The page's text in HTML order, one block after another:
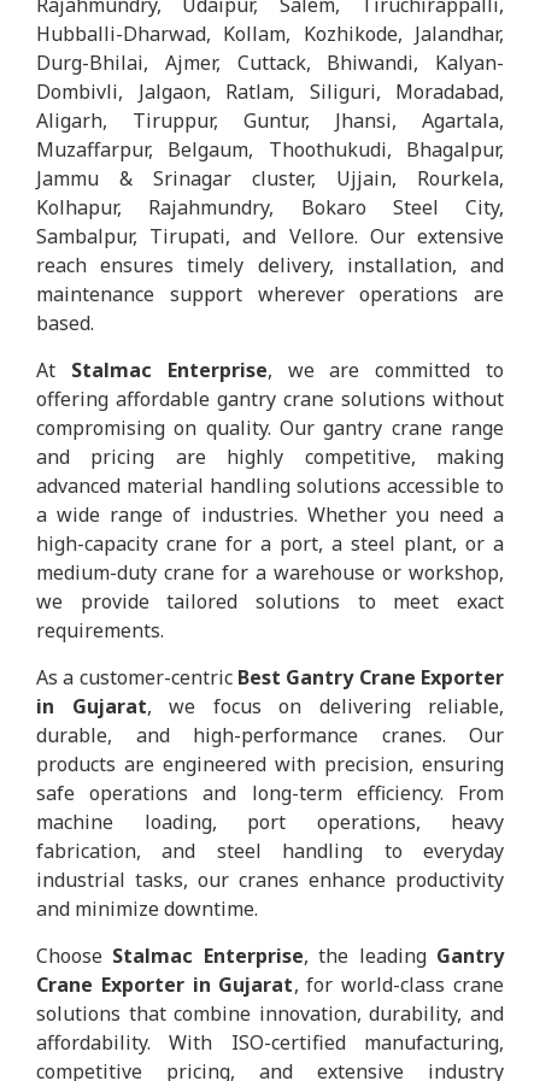
Hubballi-Dharwad, Kollam, Kozhikode, Jalandhar,
Durg-Bhilai, Ajmer, Cuttack, Bhiwandi, Kalyan-
Dombivli, Jalgaon, Ratlam, Siliguri, Moradabad,
Aligarh, Tiruppur, Guntur, Jhansi, Agartala,
Muzaffarpur, Belgaum, Thoothukudi, Bhagalpur,
Jammu & Srinagar cluster, Ujjain, Rourkela,
Kolhapur, Rajahmundry, Bokaro Steel City,
Sambalpur, Tirupati, and Vellore. Our extensive
reach ensures timely delivery, installation, and
maintenance support wherever operations are
based.
At Stalmac Enterprise, we are committed to
offering affordable gantry crane solutions without
compromising on quality. Our gantry crane range
and pricing are highly competitive, making
advanced material handling solutions accessible to
a wide range of industries. Whether you need a
high-capacity crane for a port, a steel plant, or a
medium-duty crane for a warehouse or workshop,
we provide tailored solutions to meet exact
requirements.
As a customer-centric Best Gantry Crane Exporter
in Gujarat, we focus on delivering reliable,
durable, and high-performance cranes. Our
products are engineered with precision, ensuring
safe operations and long-term efficiency. From
machine loading, port operations, heavy
fabrication, and steel handling to everyday
industrial tasks, our cranes enhance productivity
and minimize downtime.
Choose Stalmac Enterprise, the leading Gantry
Crane Exporter in Gujarat, for world-class crane
solutions that combine innovation, durability, and
affordability. With ISO-certified manufacturing,
competitive pricing, and extensive industry